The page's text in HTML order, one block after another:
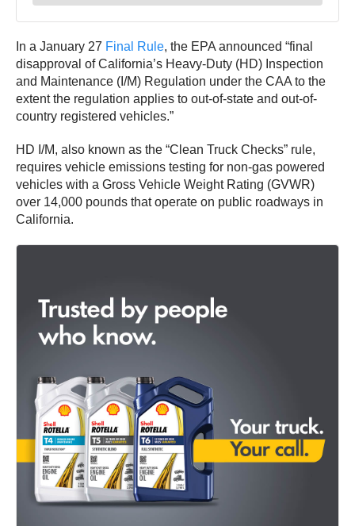
In a January 27 Final Rule, the EPA announced “final
disapproval of California’s Heavy-Duty (HD) Inspection
and Maintenance (I/M) Regulation under the CAA to the
extent the regulation applies to out-of-state and out-of-
country registered vehicles.”
HD I/M, also known as the “Clean Truck Checks” rule,
requires vehicle emissions testing for non-gas powered
vehicles with a Gross Vehicle Weight Rating (GVWR)
over 14,000 pounds that operate on public roadways in
California.